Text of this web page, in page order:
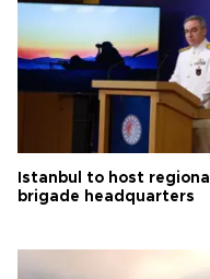
Istanbul to host regional
brigade headquarters